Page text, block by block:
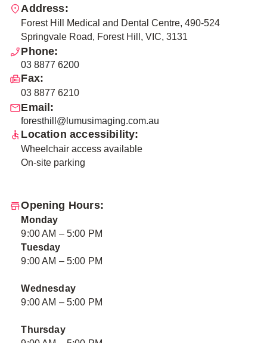
Address:
Forest Hill Medical and Dental Centre, 490-524
Springvale Road, Forest Hill, VIC, 3131
Phone:
03 8877 6200
Fax:
03 8877 6210
Email:
foresthill@lumusimaging.com.au
Location accessibility:
Wheelchair access available
On-site parking
Opening Hours:
Monday
9:00 AM – 5:00 PM
Tuesday
9:00 AM – 5:00 PM
Wednesday
9:00 AM – 5:00 PM
Thursday